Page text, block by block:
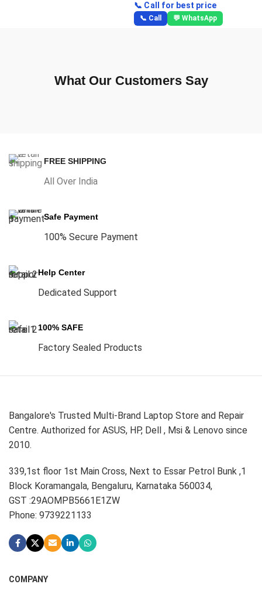
📞 Call for best price
📞 Call 💬 WhatsApp
What Our Customers Say
FREE SHIPPING
All Over India
Safe Payment
100% Secure Payment
Help Center
Dedicated Support
100% SAFE
Factory Sealed Products
Bangalore's Trusted Multi-Brand Laptop Store and Repair
Centre. Authorized for ASUS, HP, Dell , Msi & Lenovo since
2010.
339,1st floor 1st Main Cross, Next to Essar Petrol Bunk ,1
Block Koramangala, Bengaluru, Karnataka 560034,
GST :29AOMPB5661E1ZW
Phone: 9739221133
COMPANY